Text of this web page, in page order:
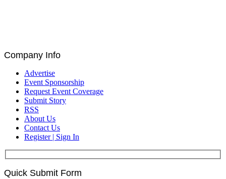
Company Info
Advertise
Event Sponsorship
Request Event Coverage
Submit Story
RSS
About Us
Contact Us
Register | Sign In
Quick Submit Form